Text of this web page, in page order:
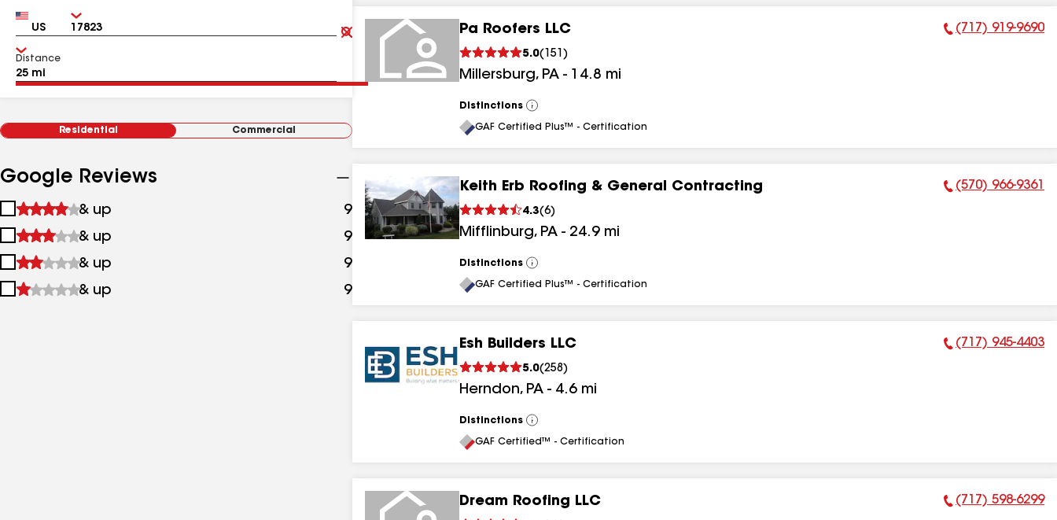
Country Zip
Clear
Submit
Distance
Residential Commercial
Google Reviews
1
&
up
& up 9 results
2
&
up
& up 9 results
3
&
& up 9
4
& up 9
Pa Roofers LLC
5.0( 151 )
Millersburg, PA - 14.8 mi
Phone Number:
(717) 919-9690
Distinctions
View
All
GAF Certified Plus™ - Certification
Keith Erb Roofing & General Contracting
4.3(6)
Mifflinburg, PA - 24.9 mi
Phone Number:
(570) 966-9361
Distinctions
View
All
GAF Certified Plus™ - Certification
Esh Builders LLC
5.0(258 )
Herndon, PA - 4.6 mi
Phone Number:
(717) 945-4403
Distinctions
View
All
GAF Certified™ - Certification
Dream Roofing LLC Phone Number:
(717) 598-6299